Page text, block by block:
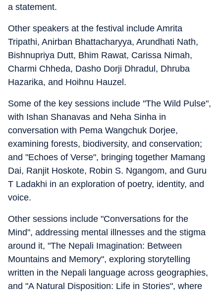
a statement.
Other speakers at the festival include Amrita
Tripathi, Anirban Bhattacharyya, Arundhati Nath,
Bishnupriya Dutt, Bhim Rawat, Carissa Nimah,
Charmi Chheda, Dasho Dorji Dhradul, Dhruba
Hazarika, and Hoihnu Hauzel.
Some of the key sessions include "The Wild Pulse",
with Ishan Shanavas and Neha Sinha in
conversation with Pema Wangchuk Dorjee,
examining forests, biodiversity, and conservation;
and "Echoes of Verse", bringing together Mamang
Dai, Ranjit Hoskote, Robin S. Ngangom, and Guru
T Ladakhi in an exploration of poetry, identity, and
voice.
Other sessions include "Conversations for the
Mind", addressing mental illnesses and the stigma
around it, "The Nepali Imagination: Between
Mountains and Memory", exploring storytelling
written in the Nepali language across geographies,
and "A Natural Disposition: Life in Stories", where